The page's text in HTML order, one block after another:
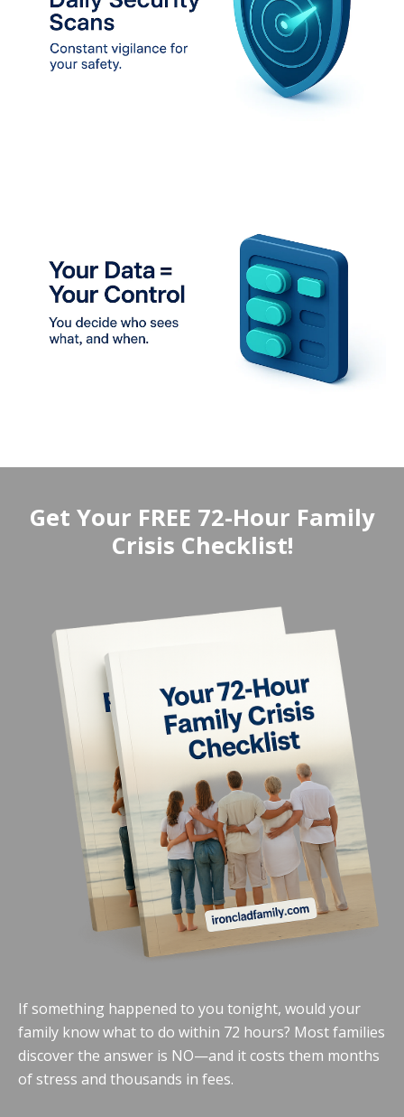
Get Your FREE 72-Hour Family
Crisis Checklist!
If something happened to you tonight, would your
family know what to do within 72 hours? Most families
discover the answer is NO—and it costs them months
of stress and thousands in fees.